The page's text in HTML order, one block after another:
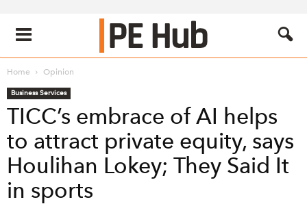
Home Opinion
Business Services
TICC’s embrace of AI helps
to attract private equity, says
Houlihan Lokey; They Said It
in sports